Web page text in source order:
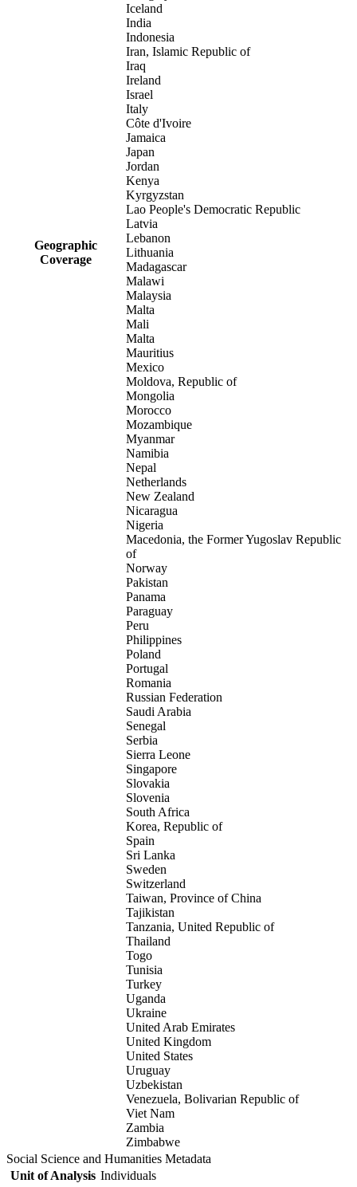
Geographic
Coverage
Iceland
India
Indonesia
Iran, Islamic Republic of
Iraq
Ireland
Israel
Italy
Côte d'Ivoire
Jamaica
Japan
Jordan
Kenya
Kyrgyzstan
Lao People's Democratic Republic
Latvia
Lebanon
Lithuania
Madagascar
Malawi
Malaysia
Malta
Mali
Malta
Mauritius
Mexico
Moldova, Republic of
Mongolia
Morocco
Mozambique
Myanmar
Namibia
Nepal
Netherlands
New Zealand
Nicaragua
Nigeria
Macedonia, the Former Yugoslav Republic
of
Norway
Pakistan
Panama
Paraguay
Peru
Philippines
Poland
Portugal
Romania
Russian Federation
Saudi Arabia
Senegal
Serbia
Sierra Leone
Singapore
Slovakia
Slovenia
South Africa
Korea, Republic of
Spain
Sri Lanka
Sweden
Switzerland
Taiwan, Province of China
Tajikistan
Tanzania, United Republic of
Thailand
Togo
Tunisia
Turkey
Uganda
Ukraine
United Arab Emirates
United Kingdom
United States
Uruguay
Uzbekistan
Venezuela, Bolivarian Republic of
Viet Nam
Zambia
Zimbabwe
Social Science and Humanities Metadata
Unit of Analysis Individuals